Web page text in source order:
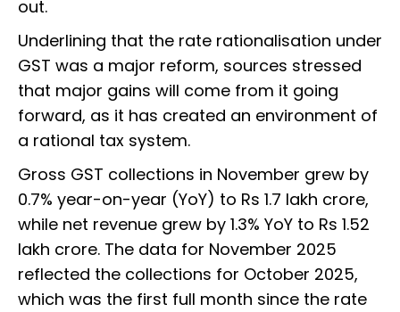
out.
Underlining that the rate rationalisation under
GST was a major reform, sources stressed
that major gains will come from it going
forward, as it has created an environment of
a rational tax system.
Gross GST collections in November grew by
0.7% year-on-year (YoY) to Rs 1.7 lakh crore,
while net revenue grew by 1.3% YoY to Rs 1.52
lakh crore. The data for November 2025
reflected the collections for October 2025,
which was the first full month since the rate